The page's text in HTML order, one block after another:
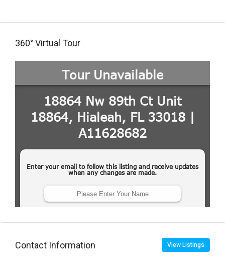
360° Virtual Tour
Contact Information View Listings